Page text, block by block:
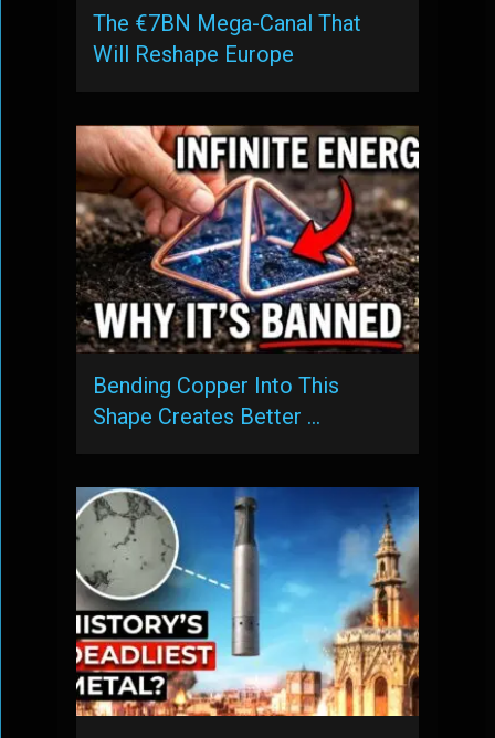
The €7BN Mega-Canal That
Will Reshape Europe
Bending Copper Into This
Shape Creates Better …